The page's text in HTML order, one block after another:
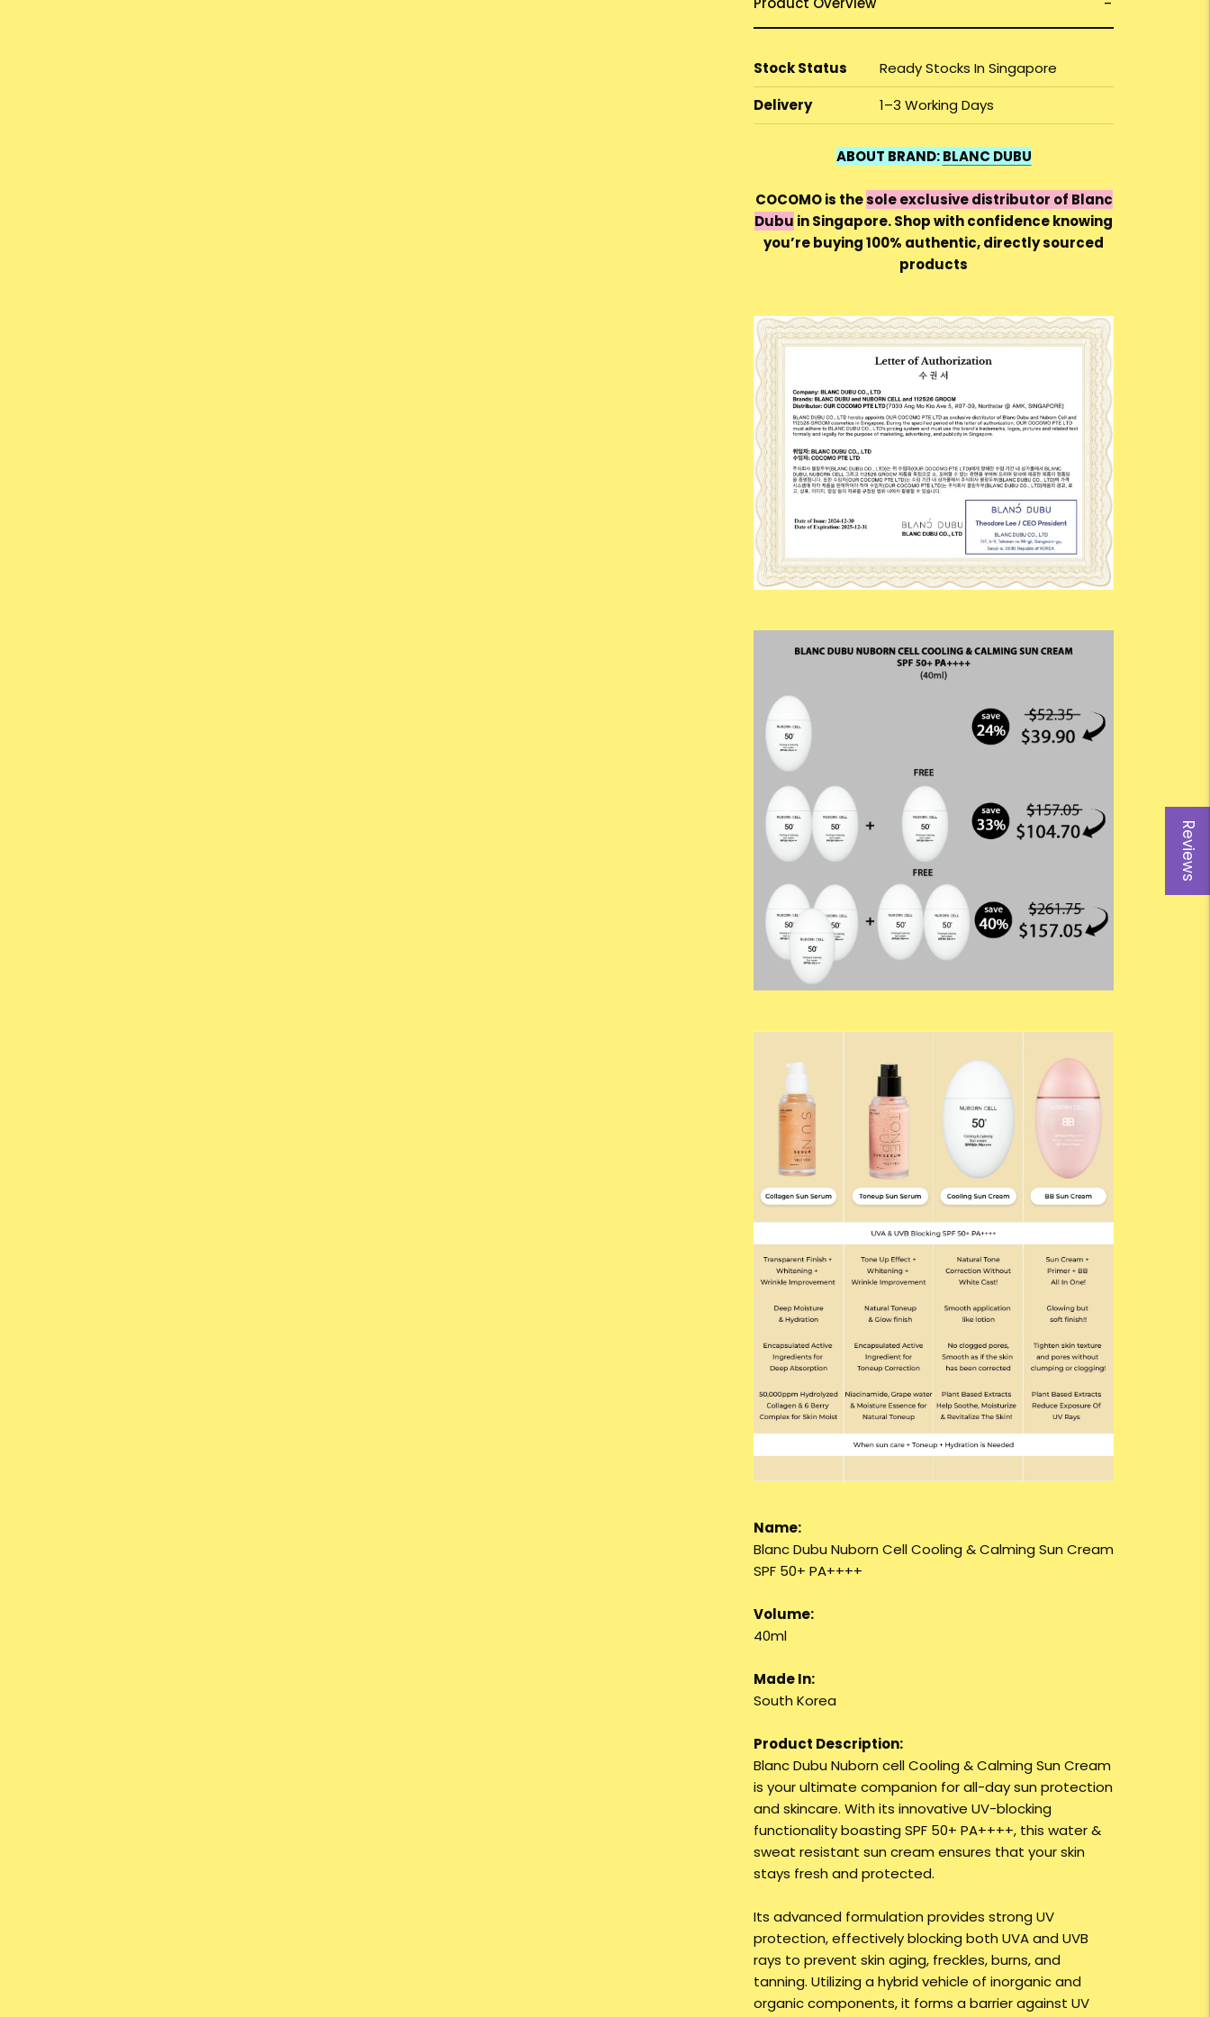
Reviews
Stock Status
Ready Stocks In Singapore
Delivery
1–3 Working Days
ABOUT BRAND:BLANC DUBU
COCOMO is thesole exclusive distributor of Blanc
Dubu in Singapore. Shop with confidence knowing
you’re buying 100% authentic, directly sourced
products
Name:
Blanc Dubu Nuborn Cell Cooling & Calming Sun Cream
SPF 50+ PA++++
Volume:
40ml
Made In:
South Korea
Product Description:
Blanc Dubu Nuborn cell Cooling & Calming Sun Cream
is your ultimate companion for all-day sun protection
and skincare. With its innovative UV-blocking
functionality boasting SPF 50+ PA++++, this water &
sweat resistant sun cream ensures that your skin
stays fresh and protected.
Its advanced formulation provides strong UV
protection, effectively blocking both UVA and UVB
rays to prevent skin aging, freckles, burns, and
tanning. Utilizing a hybrid vehicle of inorganic and
organic components, it forms a barrier against UV